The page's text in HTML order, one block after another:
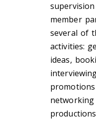
member
several of
activities:
ideas,